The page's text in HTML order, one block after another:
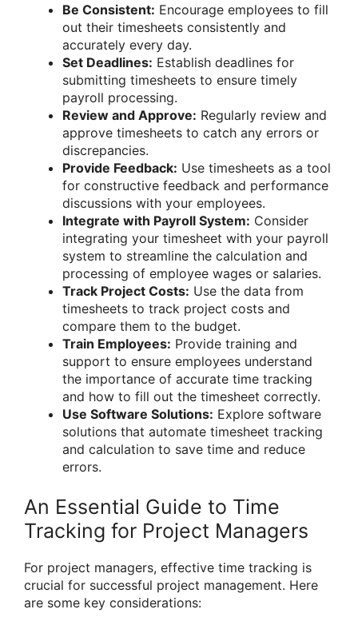
Be Consistent: Encourage employees to fill
out their timesheets consistently and
accurately every day.
Set Deadlines: Establish deadlines for
submitting timesheets to ensure timely
payroll processing.
Review and Approve: Regularly review and
approve timesheets to catch any errors or
discrepancies.
Provide Feedback: Use timesheets as a tool
for constructive feedback and performance
discussions with your employees.
Integrate with Payroll System: Consider
integrating your timesheet with your payroll
system to streamline the calculation and
processing of employee wages or salaries.
Track Project Costs: Use the data from
timesheets to track project costs and
compare them to the budget.
Train Employees: Provide training and
support to ensure employees understand
the importance of accurate time tracking
and how to fill out the timesheet correctly.
Use Software Solutions: Explore software
solutions that automate timesheet tracking
and calculation to save time and reduce
errors.
An Essential Guide to Time
Tracking for Project Managers
For project managers, effective time tracking is
crucial for successful project management. Here
are some key considerations: